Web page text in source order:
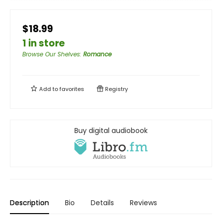
$18.99
1 in store
Browse Our Shelves: Romance
Add tofavorites Registry
Buy digital audiobook
Description Bio Details Reviews